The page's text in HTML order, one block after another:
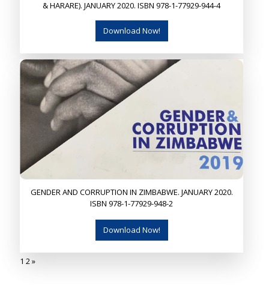
& HARARE). JANUARY 2020. ISBN 978-1-77929-944-4
Download Now!
GENDER AND CORRUPTION IN ZIMBABWE. JANUARY 2020.
ISBN 978-1-77929-948-2
Download Now!
1 2»